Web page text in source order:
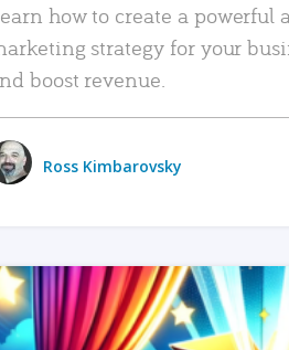
how to create a powerful
strategy for your
boost revenue.
Ross Kimbarovsky